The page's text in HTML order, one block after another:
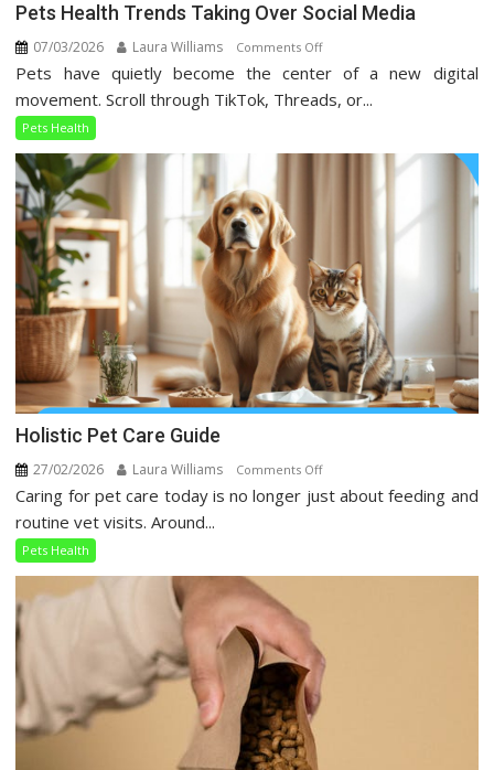
Pets Health Trends Taking Over Social Media
07/03/2026 Laura Williams Comments Offon
Pets
Health
Pets have quietly become the center of a new digital
movement. Scroll through TikTok, Threads, or...
Pets Health
Holistic Pet Care Guide
27/02/2026 Laura Williams Comments Offon
Holistic
Caring for pet care today is no longer just about feeding and
routine vet visits. Around...
Pets Health